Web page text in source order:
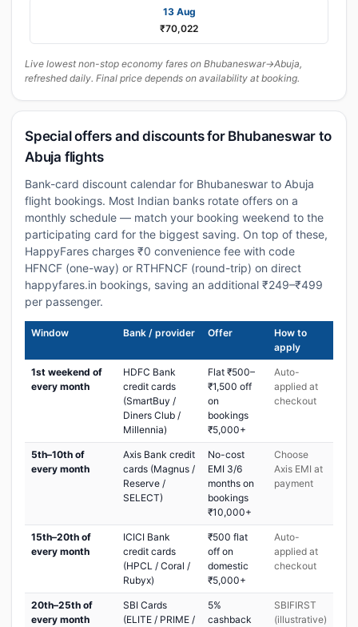
13 Aug
₹70,022
Live lowest non-stop economy fares on Bhubaneswar→Abuja,
refreshed daily. Final price depends on availability at booking.
Special offers and discounts for Bhubaneswar to
Abuja flights
Bank-card discount calendar for Bhubaneswar to Abuja
flight bookings. Most Indian banks rotate offers on a
monthly schedule — match your booking weekend to the
participating card for the biggest saving. On top of these,
HappyFares charges ₹0 convenience fee with code
HFNCF (one-way) or RTHFNCF (round-trip) on direct
happyfares.in bookings, saving an additional ₹249–₹499
per passenger.
Window Bank / provider Offer
How to
apply
1st weekend of
every month
HDFC Bank
credit cards
(SmartBuy /
Diners Club /
Millennia)
Flat ₹500–
₹1,500 off
on
bookings
₹5,000+
Auto-
applied at
checkout
5th–10th of
every month
Axis Bank credit
cards (Magnus /
Reserve /
SELECT)
No-cost
EMI 3/6
months on
bookings
₹10,000+
Choose
Axis EMI at
payment
15th–20th of
every month
ICICI Bank
credit cards
(HPCL / Coral /
Rubyx)
₹500 flat
off on
domestic
₹5,000+
Auto-
applied at
checkout
20th–25th of
every month
SBI Cards
(ELITE / PRIME /
5%
cashback
SBIFIRST
(illustrative)